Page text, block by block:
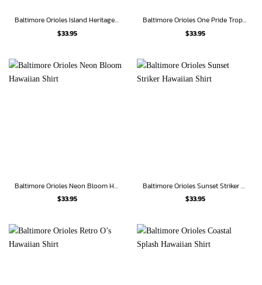
Baltimore Orioles Island Heritage Hawaiian Shirt
$33.95
Baltimore Orioles One Pride Tropical Hawaiian Shirt
$33.95
Baltimore Orioles Neon Bloom Hawaiian Shirt
$33.95
Baltimore Orioles Sunset Striker Hawaiian Shirt
$33.95